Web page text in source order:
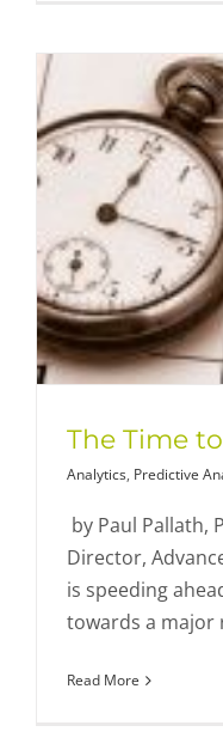
The Time
Analytics, Predictive
by Paul Pallath,
Director,
is speeding
towards a
Read More